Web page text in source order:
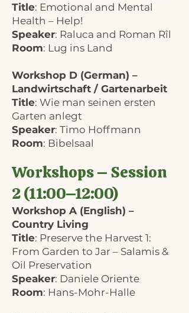
Title: Emotional and Mental
Health – Help!
Speaker: Raluca and Roman Rîl
Room: Lug ins Land
Workshop D (German) –
Landwirtschaft / Gartenarbeit
Title: Wie man seinen ersten
Garten anlegt
Speaker: Timo Hoffmann
Room: Bibelsaal
Workshops – Session
2 (11:00–12:00)
Workshop A (English) –
Country Living
Title: Preserve the Harvest 1:
From Garden to Jar – Salamis &
Oil Preservation
Speaker: Daniele Oriente
Room: Hans-Mohr-Halle